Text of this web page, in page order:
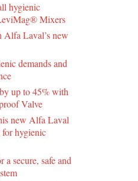
hygienic
Mixers
Alfa Laval’s new
demands and
up to 45% with
Valve
new Alfa Laval
hygienic
secure, safe and